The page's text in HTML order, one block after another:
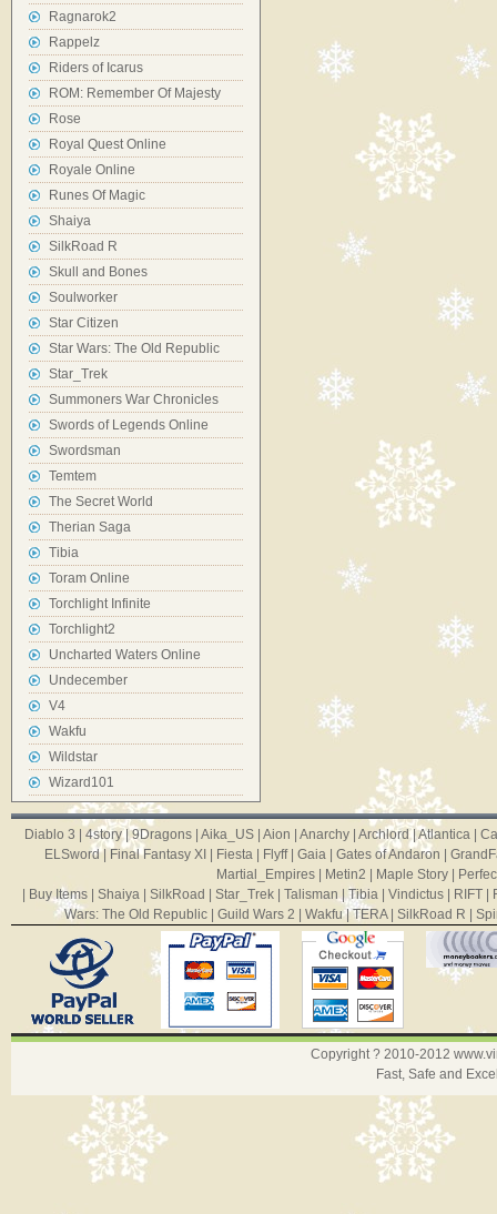
Ragnarok2
Rappelz
Riders of Icarus
ROM: Remember Of Majesty
Rose
Royal Quest Online
Royale Online
Runes Of Magic
Shaiya
SilkRoad R
Skull and Bones
Soulworker
Star Citizen
Star Wars: The Old Republic
Star_Trek
Summoners War Chronicles
Swords of Legends Online
Swordsman
Temtem
The Secret World
Therian Saga
Tibia
Toram Online
Torchlight Infinite
Torchlight2
Uncharted Waters Online
Undecember
V4
Wakfu
Wildstar
Wizard101
Diablo 3 4story|9Dragons| Aika_US| Aion Anarchy| Archlord|Atlantica|
ELSword| Final Fantasy XI Fiesta| Flyff| Gaia| Gates of Andaron
Martial_Empires
Metin2 Maple Story
Buy Items Shaiya SilkRoad Star_Trek Talisman | Tibia Vindictus RIFT
Wars: The Old Republic| Guild Wars 2 Wakfu|TERA| SilkRoad R
Copyright ? 2010-2012
Fast, Safe and